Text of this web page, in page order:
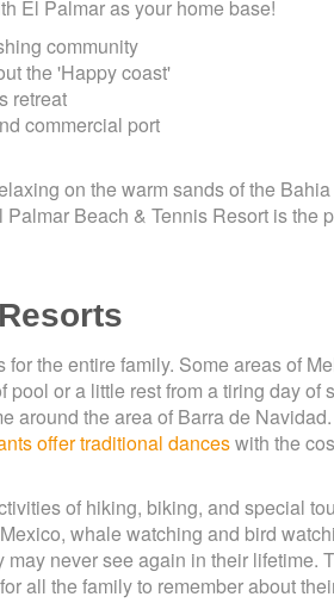
El Palmar as your home base!
community
the 'Happy coast'
retreat
commercial port
on the warm sands of the
Beach & Tennis Resort is the
for the entire family. Some areas of
or a little rest from a tiring day of
around the area of Barra de
offer traditional danceswith the
of hiking, biking, and special
whale watching and bird
never see again in their lifetime.
all the family to remember about